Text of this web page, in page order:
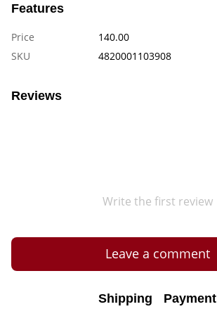
Features
Price
140.00
SKU
4820001103908
Reviews
Write the first review
Leave a comment
Shipping Payment